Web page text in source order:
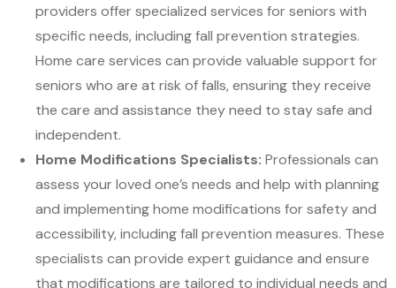
providers offer specialized services for seniors with
specific needs, including fall prevention strategies.
Home care services can provide valuable support for
seniors who are at risk of falls, ensuring they receive
the care and assistance they need to stay safe and
independent.
Home Modifications Specialists: Professionals can
assess your loved one’s needs and help with planning
and implementing home modifications for safety and
accessibility, including fall prevention measures. These
specialists can provide expert guidance and ensure
that modifications are tailored to individual needs and